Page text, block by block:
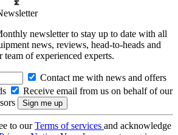
newsletter to stay up to date with all
news, reviews, head-to-heads and
team of experienced experts.
Contact me with news and offers
Receive email from us on behalf of our
to ourTerms of services and acknowledge